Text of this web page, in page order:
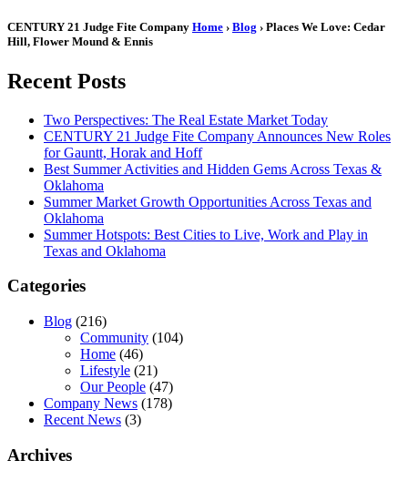
CENTURY 21 Judge Fite Company Home › Blog › Places We Love: Cedar
Hill, Flower Mound & Ennis
Recent Posts
Two Perspectives: The Real Estate Market Today
CENTURY 21 Judge Fite Company Announces New Roles
for Gauntt, Horak and Hoff
Best Summer Activities and Hidden Gems Across Texas &
Oklahoma
Summer Market Growth Opportunities Across Texas and
Oklahoma
Summer Hotspots: Best Cities to Live, Work and Play in
Texas and Oklahoma
Categories
Blog (216)
Community (104)
Home (46)
Lifestyle (21)
Our People (47)
Company News (178)
Recent News (3)
Archives